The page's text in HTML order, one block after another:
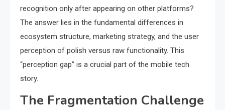
recognition only after appearing on other platforms?
The answer lies in the fundamental differences in
ecosystem structure, marketing strategy, and the user
perception of polish versus raw functionality. This
“perception gap” is a crucial part of the mobile tech
story.
The Fragmentation Challenge